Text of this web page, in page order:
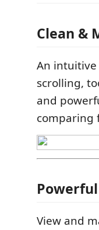
Clean &
An
scrolling,
and
comparing
View and